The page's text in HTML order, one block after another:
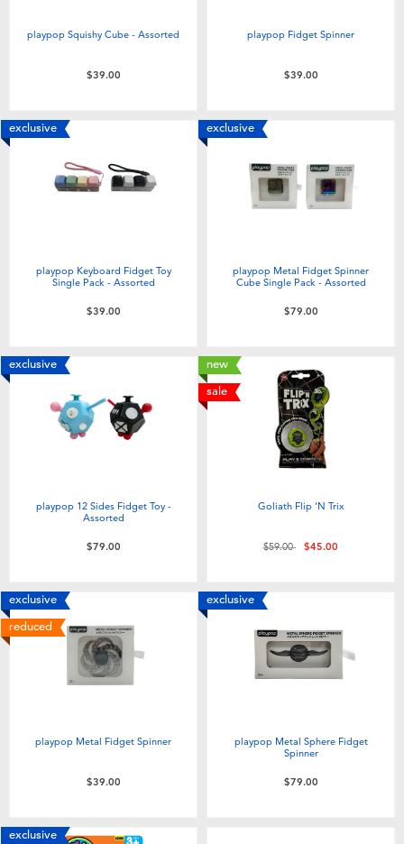
Batteries
Blind Box
Lifestyle Products
playpop Squishy Cube - Assorted
$39.00
playpop Fidget Spinner
$39.00
exclusive
playpop Keyboard Fidget Toy
Single Pack - Assorted
$39.00
exclusive
playpop Metal Fidget Spinner
Cube Single Pack - Assorted
$79.00
exclusive
playpop 12 Sides Fidget Toy -
Assorted
$79.00
new
sale
Goliath Flip 'N Trix
Price reduced from
$59.00to$45.00
exclusive
reduced
playpop Metal Fidget Spinner
$39.00
exclusive
playpop Metal Sphere Fidget
Spinner
$79.00
exclusive